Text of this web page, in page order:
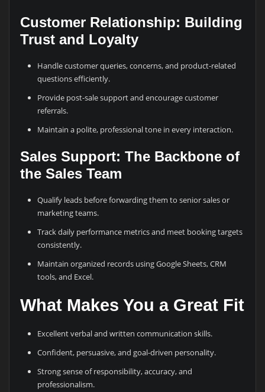
Customer Relationship: Building
Trust and Loyalty
Handle customer queries, concerns, and product-related
questions efficiently.
Provide post-sale support and encourage customer
referrals.
Maintain a polite, professional tone in every interaction.
Sales Support: The Backbone of
the Sales Team
Qualify leads before forwarding them to senior sales or
marketing teams.
Track daily performance metrics and meet booking targets
consistently.
Maintain organized records using Google Sheets, CRM
tools, and Excel.
What Makes You a Great Fit
Excellent verbal and written communication skills.
Confident, persuasive, and goal-driven personality.
Strong sense of responsibility, accuracy, and
professionalism.